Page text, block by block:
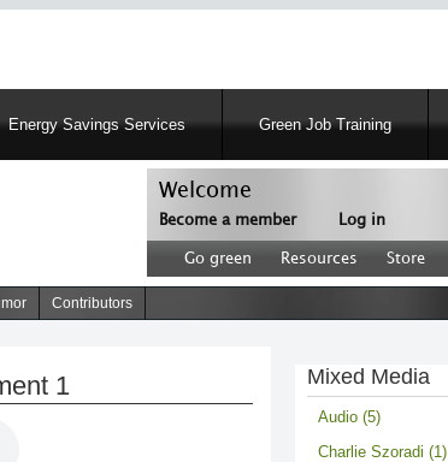
Energy Savings Services Green Job Training
Welcome
Become a member
User
account
menu
Log in
Header
Go green Resources Store
Contributors
1 Mixed Media
Audio (5)
Charlie Szoradi (1)